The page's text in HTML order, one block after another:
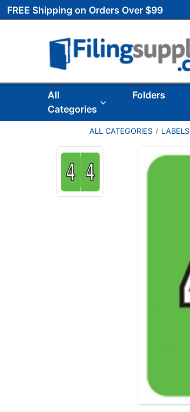
FREE Shipping on Orders Over $99
All
Categories
Folders
ALL CATEGORIES LABELS